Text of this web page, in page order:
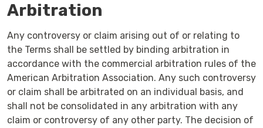
Arbitration
Any controversy or claim arising out of or relating to
the Terms shall be settled by binding arbitration in
accordance with the commercial arbitration rules of the
American Arbitration Association. Any such controversy
or claim shall be arbitrated on an individual basis, and
shall not be consolidated in any arbitration with any
claim or controversy of any other party. The decision of